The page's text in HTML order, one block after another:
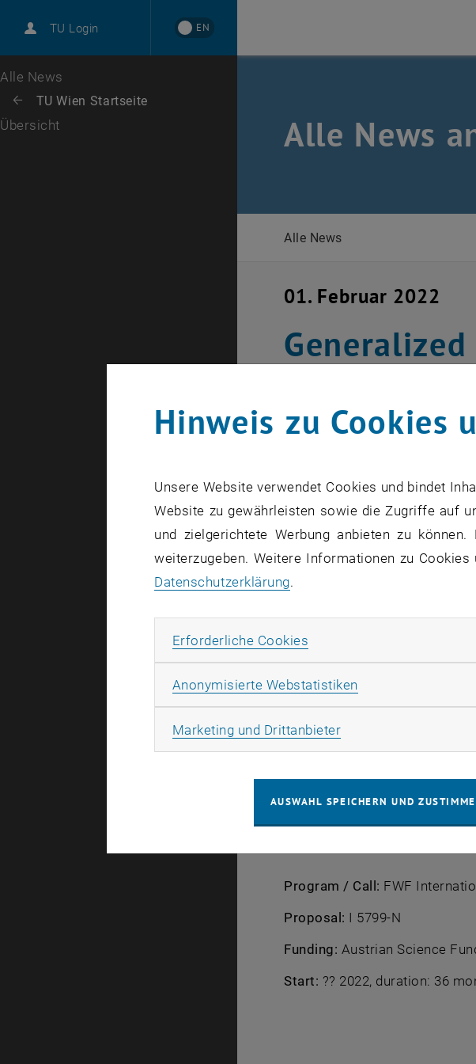
TU Login EN
Karriere
Zur 1. Menü Ebene
Alle News
Zurück: Subseiten von TU Wien Startseite auflisten
Zurück zur letzten Ebene:
TU Wien Startseite
Übersicht Alle News
Alle News
01. Februar 2022
in the reported data unit (mg/
is made possible by the
structures: single
order, or they can be tables
infections in a certain time
aim to analyze relative
practice, because some
outliers aﬀecting traditional
relative data can be treated
combination of variables and
framework will not only make
improved understanding of the
TU Wien team:N.N. (PreDoc),
Program / Call: FWF
Proposal: I 5799-N
Funding: Austrian Science
Start: ?? 2022, duration: 36
Hinweis zu Cookies
Unsere Website verwendet Cookies und bindet
Website zu gewährleisten sowie die Zugriffe auf
und zielgerichtete Werbung anbieten zu
weiterzugeben. Weitere Informationen zu
Datenschutzerklärung.
Erforderliche Cookies
Anonymisierte Webstatistiken
Marketing und DrittanbieterMarketing Cookies
AUSWAHL SPEICHERN UND